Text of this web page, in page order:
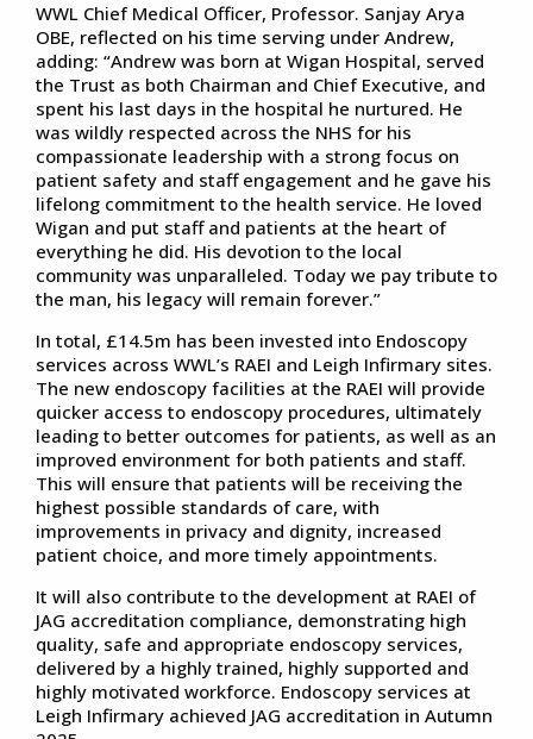
WWL Chief Medical Officer, Professor. Sanjay Arya
OBE, reflected on his time serving under Andrew,
adding: “Andrew was born at Wigan Hospital, served
the Trust as both Chairman and Chief Executive, and
spent his last days in the hospital he nurtured. He
was wildly respected across the NHS for his
compassionate leadership with a strong focus on
patient safety and staff engagement and he gave his
lifelong commitment to the health service. He loved
Wigan and put staff and patients at the heart of
everything he did. His devotion to the local
community was unparalleled. Today we pay tribute to
the man, his legacy will remain forever.”
In total, £14.5m has been invested into Endoscopy
services across WWL’s RAEI and Leigh Infirmary sites.
The new endoscopy facilities at the RAEI will provide
quicker access to endoscopy procedures, ultimately
leading to better outcomes for patients, as well as an
improved environment for both patients and staff.
This will ensure that patients will be receiving the
highest possible standards of care, with
improvements in privacy and dignity, increased
patient choice, and more timely appointments.
It will also contribute to the development at RAEI of
JAG accreditation compliance, demonstrating high
quality, safe and appropriate endoscopy services,
delivered by a highly trained, highly supported and
highly motivated workforce. Endoscopy services at
Leigh Infirmary achieved JAG accreditation in Autumn